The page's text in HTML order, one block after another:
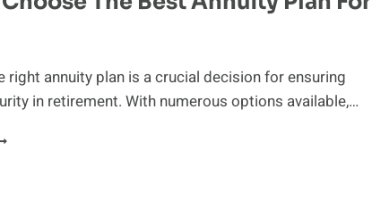
right annuity plan is a crucial decision for ensuring
in retirement. With numerous options available,…